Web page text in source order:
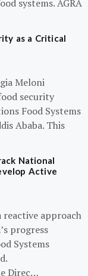
systems. AGRA
as a Critical
Meloni
security
Food Systems
Ababa. This
National
Active
reactive approach
progress
Systems
Direc…